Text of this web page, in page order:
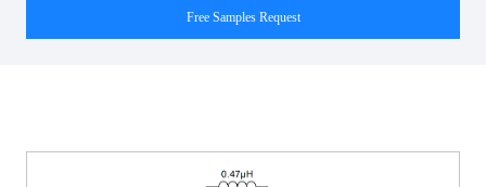
Free Samples Request